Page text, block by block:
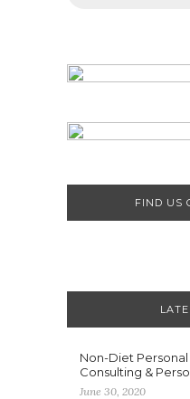
FIND US
Non-Diet Personal
Consulting &
June 30, 2020